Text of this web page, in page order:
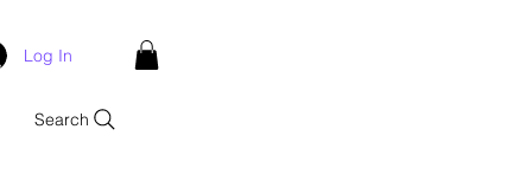
Log In
Search